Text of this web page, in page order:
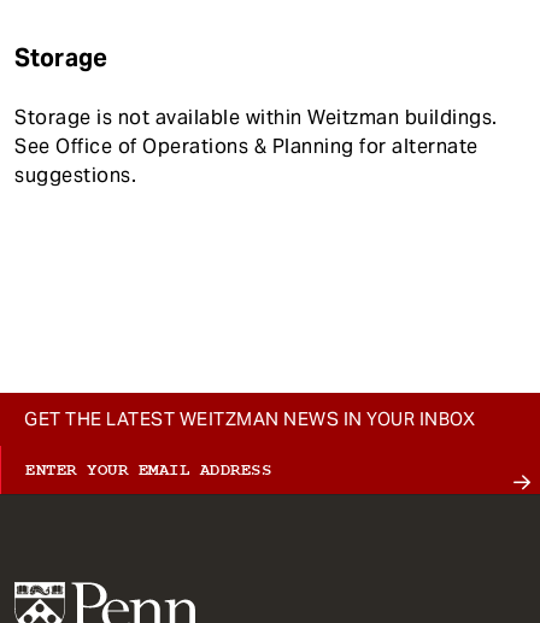
Storage
Storage is not available within Weitzman buildings.
See Office of Operations & Planning for alternate
suggestions.
GET THE LATEST WEITZMAN NEWS IN YOUR INBOX